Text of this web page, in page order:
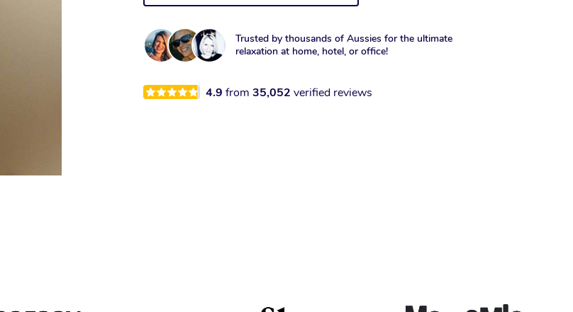
Trusted by thousands of Aussies for the ultimate
relaxation at home, hotel, or office!
4.9from 35,052verified reviews